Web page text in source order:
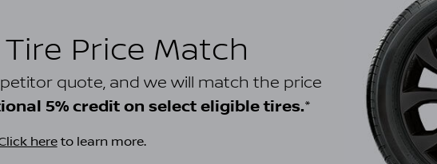
Price Match
quote, and we will match the price
5% credit on select eligible tires.*
hereto learn more.